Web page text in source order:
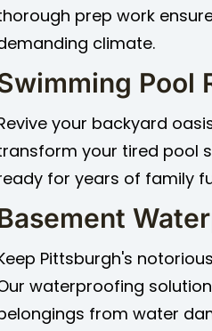
prep work
climate.
Pool
your backyard
your tired pool
for years of family
Pittsburgh's
waterproofing
from water